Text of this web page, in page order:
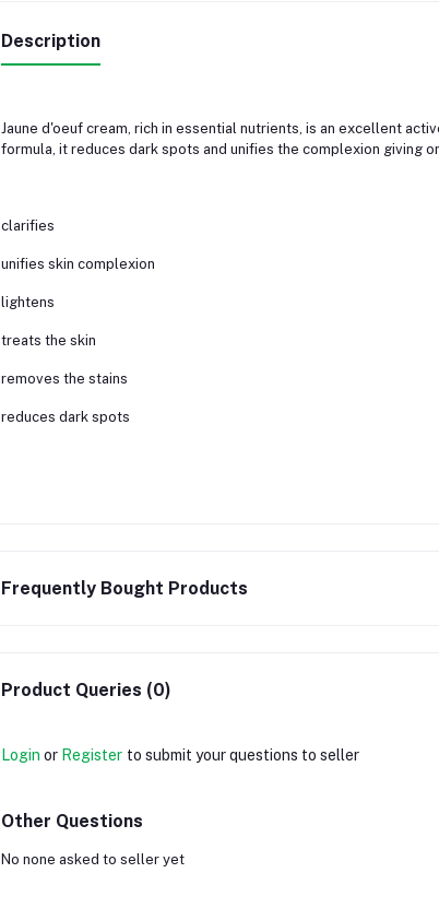
Description
Jaune d'oeuf cream, rich in essential nutrients, is an excellent
formula, it reduces dark spots and unifies the complexion giving
clarifies
unifies skin complexion
lightens
treats the skin
removes the stains
reduces dark spots
Frequently Bought Products
Product Queries (0)
Login or Register to submit your questions to seller
Other Questions
No none asked to seller yet